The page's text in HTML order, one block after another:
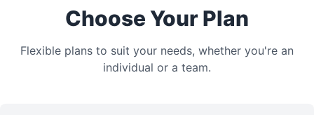
Choose Your Plan
Flexible plans to suit your needs, whether you're an
individual or a team.